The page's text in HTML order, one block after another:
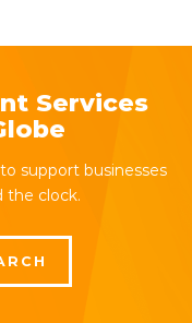
Services
support businesses
the clock.